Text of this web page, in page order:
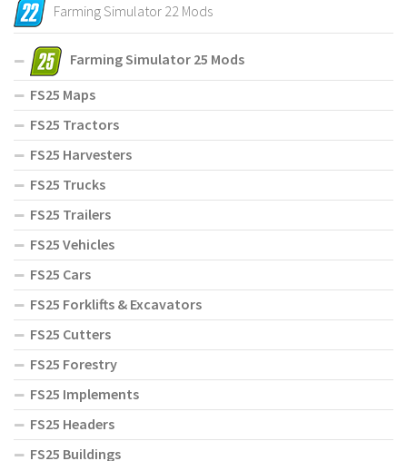
Farming Simulator 22 Mods
Farming Simulator 25 Mods
FS25 Maps
FS25 Tractors
FS25 Harvesters
FS25 Trucks
FS25 Trailers
FS25 Vehicles
FS25 Cars
FS25 Forklifts & Excavators
FS25 Cutters
FS25 Forestry
FS25 Implements
FS25 Headers
FS25 Buildings